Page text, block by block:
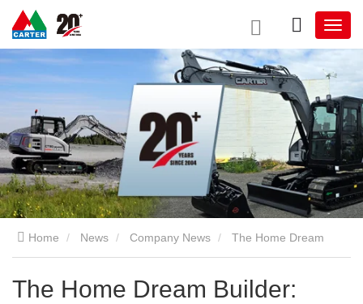
Home News Company News
The Home Dream Builder: